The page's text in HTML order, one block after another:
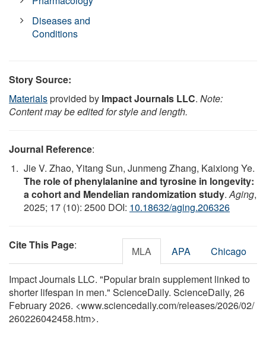
Diseases and
Conditions
Story Source:
Materialsprovided by Impact Journals LLC. Note:
Content may be edited for style and length.
Journal Reference:
Jie V. Zhao, Yitang Sun, Junmeng Zhang, Kaixiong Ye.
The role of phenylalanine and tyrosine in longevity:
a cohort and Mendelian randomization study.Aging,
2025; 17 (10): 2500 DOI: 10.18632/aging.206326
Cite This Page: MLA APA Chicago
Impact Journals LLC. "Popular brain supplement linked to
shorter lifespan in men." ScienceDaily. ScienceDaily, 26
February 2026. <www.sciencedaily.com/releases/2026/02/
260226042458.htm>.